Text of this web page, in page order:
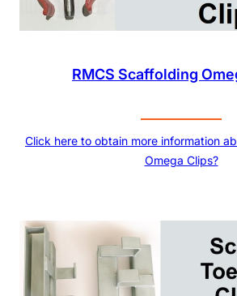
RMCS Scaffolding
Click here to obtain more information
Omega Clips?